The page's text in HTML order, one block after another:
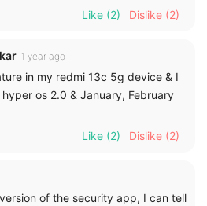
Like (2) Dislike (2)
1 year ago
in my redmi 13c 5g device & I
os 2.0 & January, February
Like (2) Dislike (2)
of the security app, I can tell